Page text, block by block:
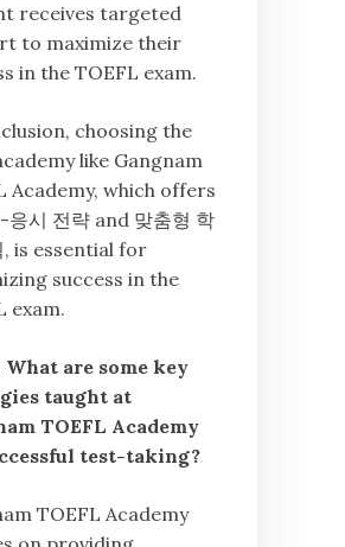
receives targeted
to maximize their
in the TOEFL exam.
choosing the
like Gangnam
Academy, which offers
응시 전략 and 맞춤형 학
, is essential for
success in the
exam.
What are some key
taught at
TOEFL Academy
test-taking?
TOEFL Academy